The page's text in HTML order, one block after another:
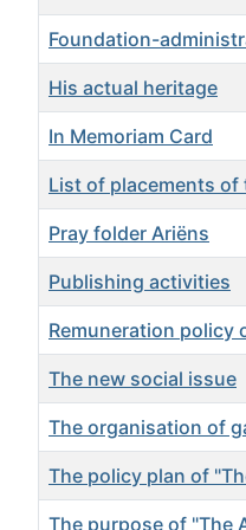
Foundation-
His actual heritage
In Memoriam Card
List of placements of
Pray folder Ariëns
Publishing activities
Remuneration policy
The new social issue
The organisation of
The policy plan of
The purpose of "The